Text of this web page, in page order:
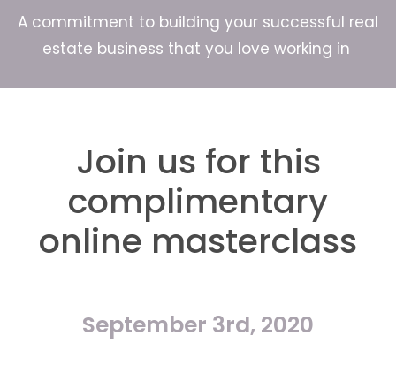
A commitment to building your successful real
estate business that you love working in
Join us for this
complimentary
online masterclass
September 3rd, 2020